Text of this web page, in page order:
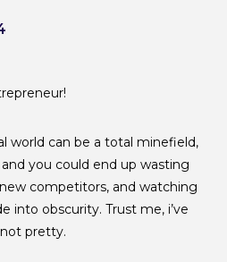
world can be a total minefield,
you could end up wasting
competitors, and watching
into obscurity. Trust me, i’ve
pretty.